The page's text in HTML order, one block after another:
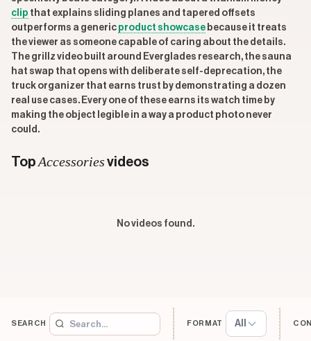
clip that explains sliding planes and tapered offsets
outperforms a generic product showcase because it treats
the viewer as someone capable of caring about the details.
The grillz video built around Everglades research, the sauna
hat swap that opens with deliberate self-deprecation, the
truck organizer that earns trust by demonstrating a dozen
real use cases. Every one of these earns its watch time by
making the object legible in a way a product photo never
could.
TopAccessories videos
No videos found.
SEARCH FORMAT All